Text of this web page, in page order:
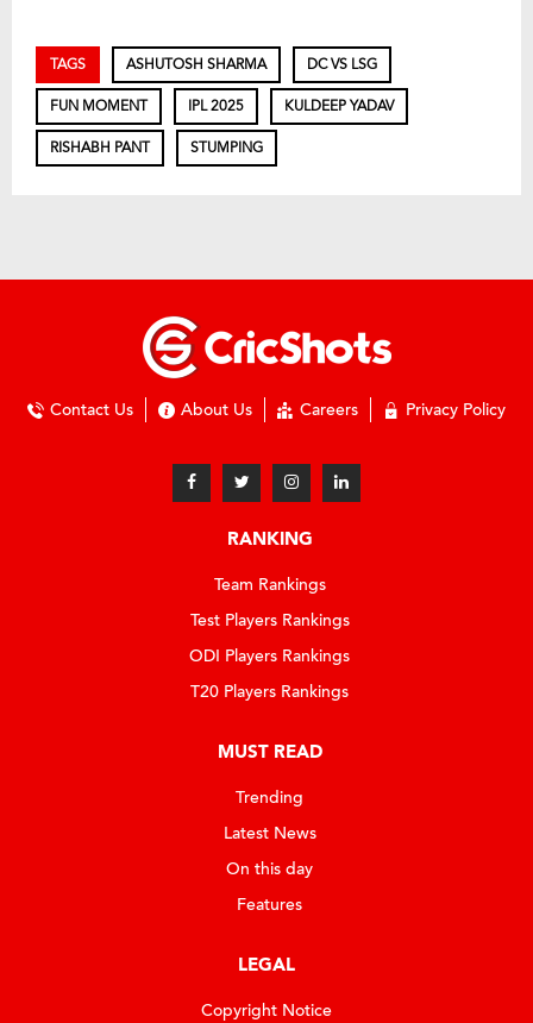
TAGS ASHUTOSH SHARMA DC VS LSG
FUN MOMENT IPL 2025 KULDEEP YADAV
RISHABH PANT STUMPING
Contact Us About Us Careers Privacy Policy
RANKING
Team Rankings
Test Players Rankings
ODI Players Rankings
T20 Players Rankings
MUST READ
Trending
Latest News
On this day
Features
LEGAL
Copyright Notice